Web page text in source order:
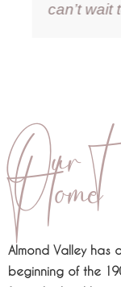
can’t wait
Our
Home
Almond Valley has
beginning of the